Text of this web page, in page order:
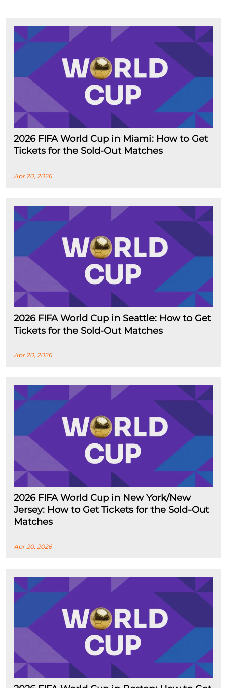
2026 FIFA World Cup in Miami: How to Get
Tickets for the Sold-Out Matches
Apr 20, 2026
2026 FIFA World Cup in Seattle: How to Get
Tickets for the Sold-Out Matches
Apr 20, 2026
2026 FIFA World Cup in New York/New
Jersey: How to Get Tickets for the Sold-Out
Matches
Apr 20, 2026